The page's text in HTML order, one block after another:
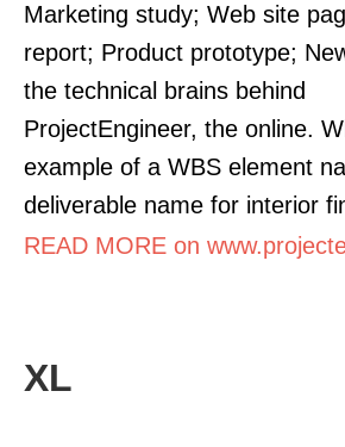
Marketing study; Web site
report; Product prototype;
the technical brains behind
ProjectEngineer, the online.
example of a WBS element
deliverable name for interior
READ MORE on
XL